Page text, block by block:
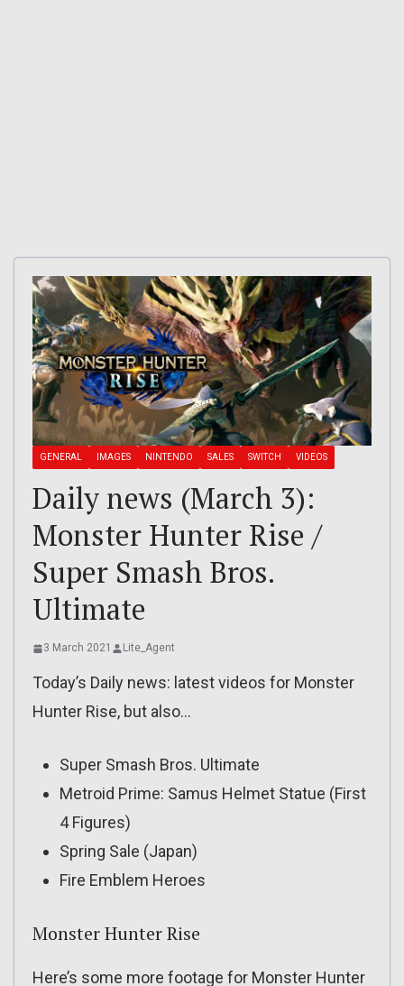
GENERAL IMAGES NINTENDO SALES SWITCH VIDEOS
Daily news (March 3):
Monster Hunter Rise /
Super Smash Bros.
Ultimate
3 March 2021 Lite_Agent
Today’s Daily news: latest videos for Monster
Hunter Rise, but also…
Super Smash Bros. Ultimate
Metroid Prime: Samus Helmet Statue (First
4 Figures)
Spring Sale (Japan)
Fire Emblem Heroes
Monster Hunter Rise
Here’s some more footage for Monster Hunter